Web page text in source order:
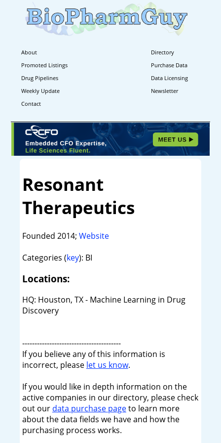
About
Directory
Promoted Listings
Purchase Data
Drug Pipelines
Data Licensing
Weekly Update
Newsletter
Contact
Resonant
Therapeutics
Founded 2014; Website
Categories (key): BI
Locations:
HQ: Houston, TX - Machine Learning in Drug
Discovery
----------------------------------------
If you believe any of this information is
incorrect, please let us know.
If you would like in depth information on the
active companies in our directory, please check
out our data purchase pageto learn more
about the data fields we have and how the
purchasing process works.